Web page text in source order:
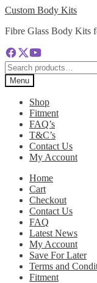
Skip
navigation
Skip
content
Custom Body Kits
Fibre Glass Body Kits
Search
for:Menu
Shop
Fitment
FAQ’s
T&C’s
Contact Us
My Account
Home
Cart
Checkout
Contact Us
FAQ
Latest News
My Account
Save For Later
Terms and
Fitment